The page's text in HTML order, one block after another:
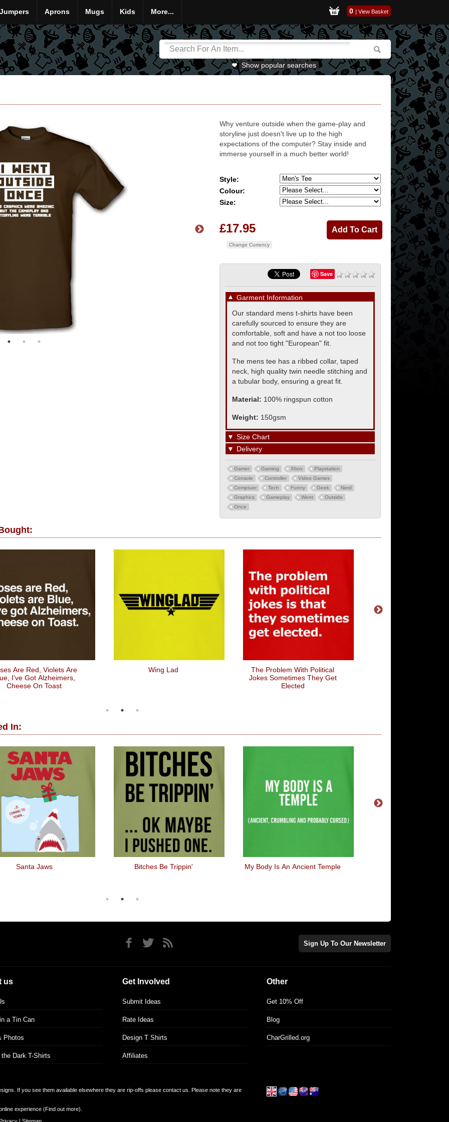
Jumpers Aprons Mugs Kids More... 0 | View Basket
Show popular searches
Why venture outside when the game-play and
storyline just doesn't live up to the high
expectations of the computer? Stay inside and
immerse yourself in a much better world!
Style:
Colour:
Size:
£17.95
Change Currency
Save
▼ Garment Information
Our standard mens t-shirts have been
carefully sourced to ensure they are
comfortable, soft and have a not too loose
and not too tight "European" fit.
The mens tee has a ribbed collar, taped
neck, high quality twin needle stitching and
a tubular body, ensuring a great fit.
Material: 100% ringspun cotton
Weight: 150gsm
▼ Size Chart
▼ Delivery
Gamer Gaming Xbox
Playstation
Console
Controller
Video Games
Comptuer
Tech Funny Geek
Nerd
Graphics
Gameplay Went
Outside
Once
Are Red, Violets Are
I've Got Alzheimers,
Cheese On Toast
Wing Lad
The Problem With Political
Jokes Sometimes They Get
Elected
In:
Santa Jaws Bitches Be Trippin' My Body Is An Ancient Temple
Sign Up To Our Newsletter
us
a Tin Can
Photos
Dark T-Shirts
Get Involved
Submit Ideas
Rate Ideas
Design T Shirts
Affiliates
Other
Get 10% Off
Blog
CharGrilled.org
If you see them available elsewhere they are rip-offs please contact us. Please note they are
experience (Find out more).